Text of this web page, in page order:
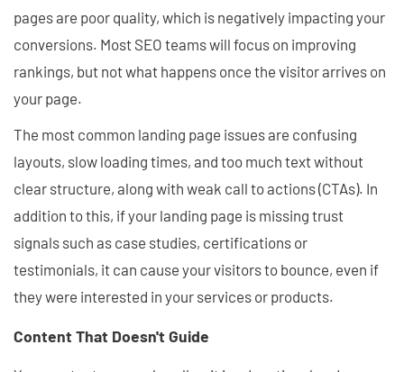
pages are poor quality, which is negatively impacting your
conversions. Most SEO teams will focus on improving
rankings, but not what happens once the visitor arrives on
your page.
The most common landing page issues are confusing
layouts, slow loading times, and too much text without
clear structure, along with weak call to actions (CTAs). In
addition to this, if your landing page is missing trust
signals such as case studies, certifications or
testimonials, it can cause your visitors to bounce, even if
they were interested in your services or products.
Content That Doesn't Guide